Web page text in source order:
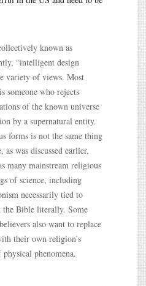
known as
“intelligent design
variety of views. Most
someone who rejects
of the known universe
by a supernatural entity.
forms is not the same thing
as was discussed earlier,
many mainstream religious
of science, including
necessarily tied to
Bible literally. Some
also want to replace
their own religion’s
phenomena.